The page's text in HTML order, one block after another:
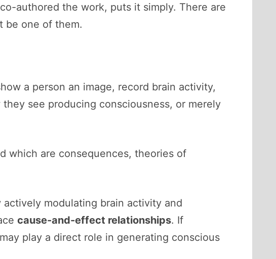
authored the work, puts it simply. There are
be one of them.
a person an image, record brain activity,
see producing consciousness, or merely
which are consequences, theories of
modulating brain activity and
cause-and-effect relationships. If
play a direct role in generating conscious